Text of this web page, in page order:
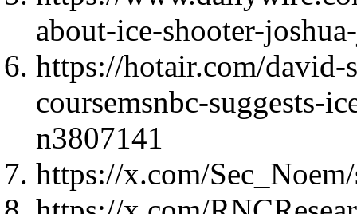
about-ice-shooter-
https://hotair.com/
coursemsnbc-suggests-
n3807141
https://x.com/